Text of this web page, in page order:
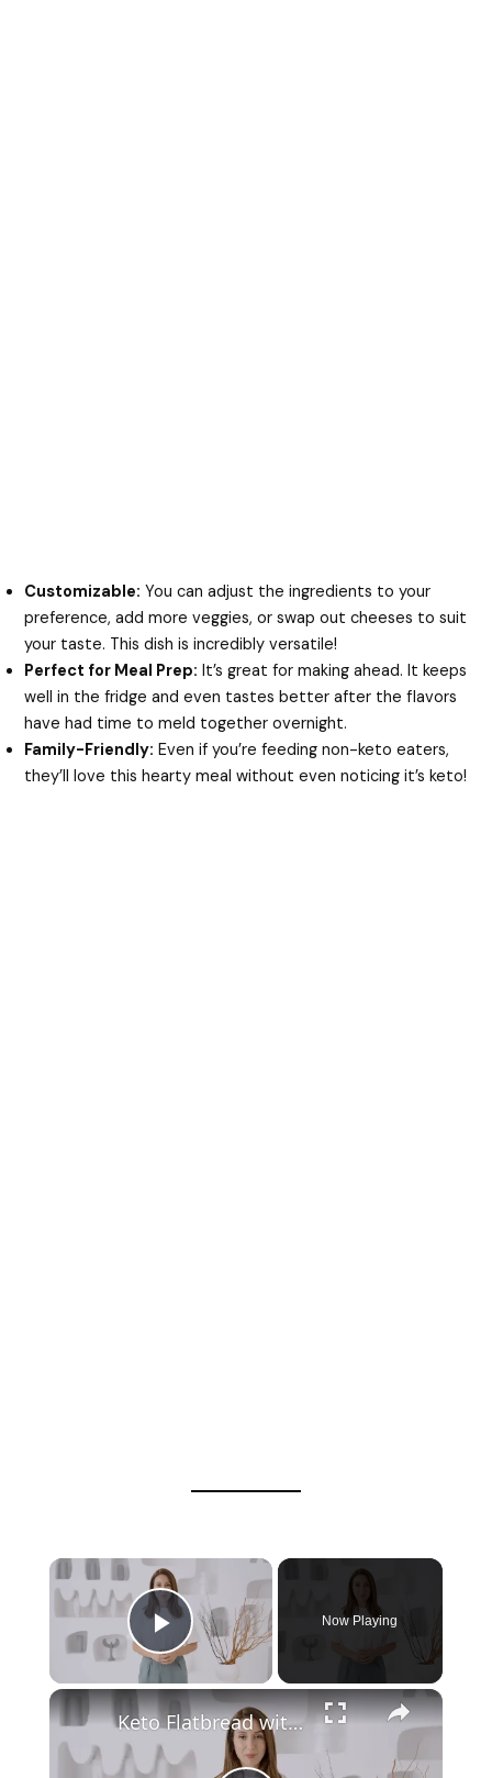
Customizable: You can adjust the ingredients to your
preference, add more veggies, or swap out cheeses to suit
your taste. This dish is incredibly versatile!
Perfect for Meal Prep: It’s great for making ahead. It keeps
well in the fridge and even tastes better after the flavors
have had time to meld together overnight.
Family-Friendly: Even if you’re feeding non-keto eaters,
they’ll love this hearty meal without even noticing it’s keto!
Play Video
Now Playing
Keto Flatbread with Cheddar Cheese - Keto Easy Recipes